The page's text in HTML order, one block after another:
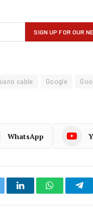
cable Google
WhatsApp
LinkedInWhatsApp